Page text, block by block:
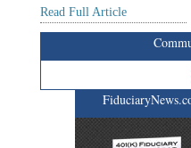
Read Full Article